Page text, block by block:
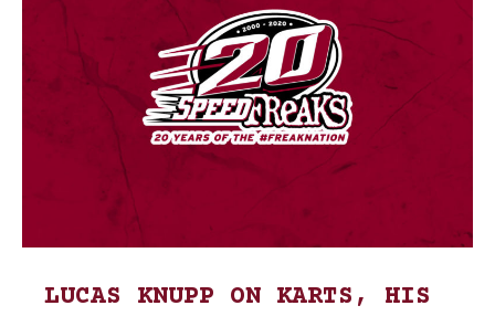
LUCAS KNUPP ON KARTS, HIS